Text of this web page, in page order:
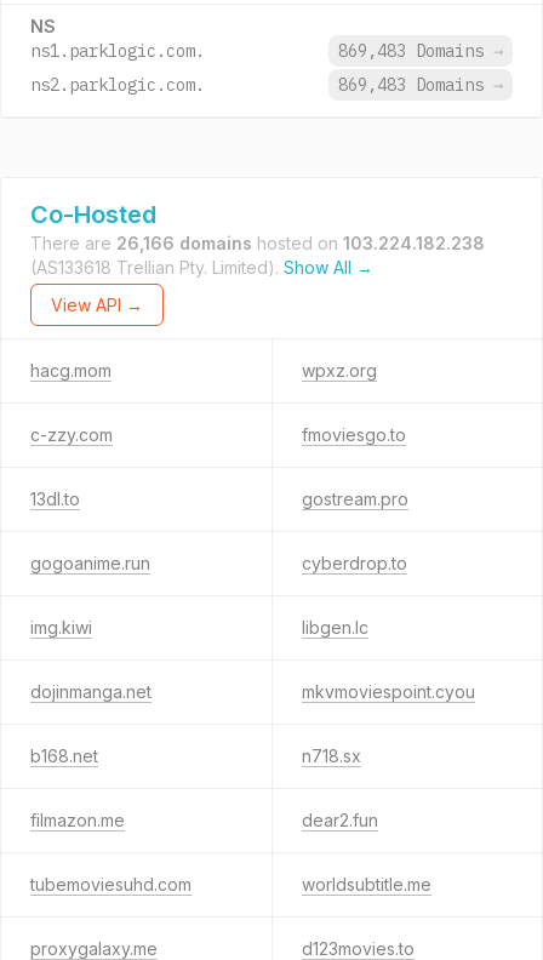
NS
ns1.parklogic.com. 869,483 Domains →
ns2.parklogic.com.
869,483 Domains →
Co-Hosted
There are 26,166 domains hosted on 103.224.182.238
(AS133618 Trellian Pty. Limited). Show All →
View API →
hacg.mom wpxz.org
c-zzy.com fmoviesgo.to
13dl.to gostream.pro
gogoanime.run cyberdrop.to
img.kiwi libgen.lc
dojinmanga.net mkvmoviespoint.cyou
b168.net n718.sx
filmazon.me dear2.fun
tubemoviesuhd.com worldsubtitle.me
proxygalaxy.me d123movies.to